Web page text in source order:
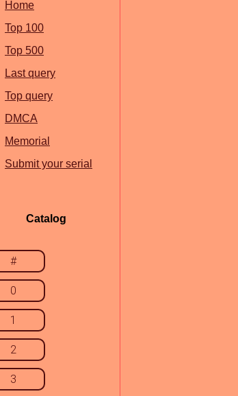
Home
Top 100
Top 500
Last query
Top query
DMCA
Memorial
Submit your serial
Catalog
#
0
1
2
3